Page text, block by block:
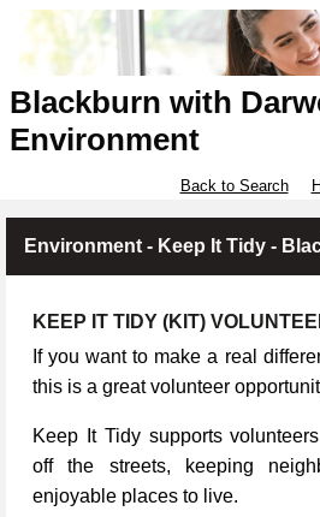
Blackburn with
Environment
Back to Search
Environment - Keep It Tidy -
KEEP IT TIDY (KIT)
If you want to make a real
this is a great volunteer
Keep It Tidy supports
off the streets, keeping
enjoyable places to live.